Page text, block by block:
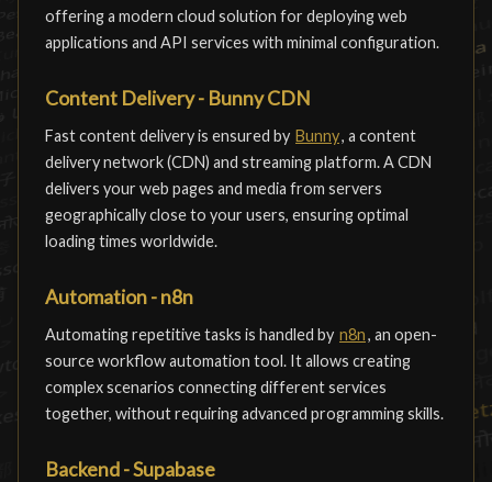
offering a modern cloud solution for deploying web
applications and API services with minimal configuration.
Content Delivery - Bunny CDN
Fast content delivery is ensured by Bunny, a content
delivery network (CDN) and streaming platform. A CDN
delivers your web pages and media from servers
geographically close to your users, ensuring optimal
loading times worldwide.
Automation - n8n
Automating repetitive tasks is handled by n8n, an open-
source workflow automation tool. It allows creating
complex scenarios connecting different services
together, without requiring advanced programming skills.
Backend - Supabase